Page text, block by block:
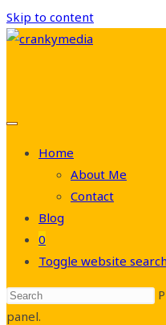
Skip to content
Home
About Me
Contact
Blog
0
Toggle website search
panel.